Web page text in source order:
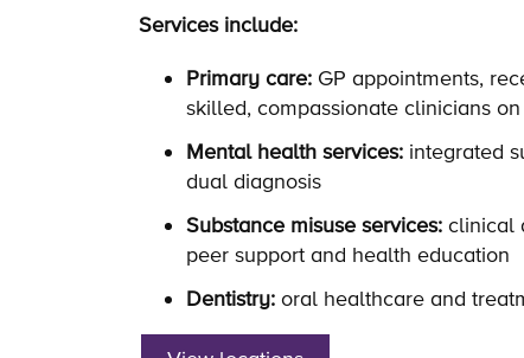
Services include:
Primary care: GP appointments,
skilled, compassionate clinicians
Mental health services: integrated
dual diagnosis
Substance misuse services: clinical
peer support and health education
Dentistry: oral healthcare and